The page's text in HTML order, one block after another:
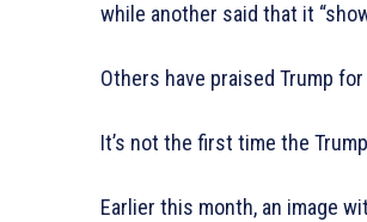
while another said that it
Others have praised Trump
It’s not the first time the
Earlier this month, an image